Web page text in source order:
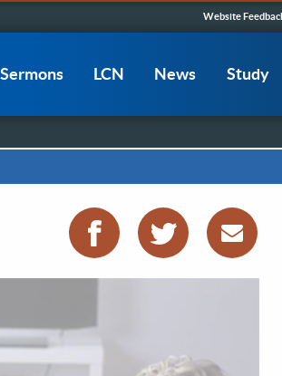
Links
Website
Sermons LCN News Study